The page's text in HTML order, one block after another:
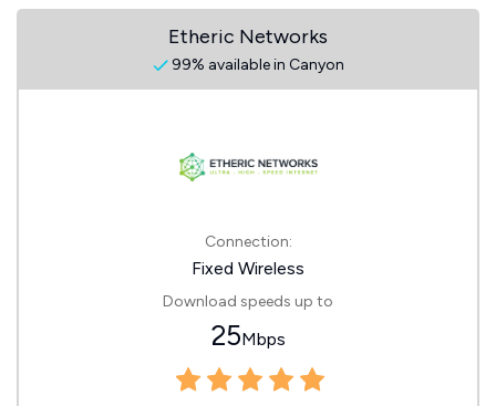
Etheric Networks
99% available in Canyon
Connection:
Fixed Wireless
Download speeds up to
25Mbps